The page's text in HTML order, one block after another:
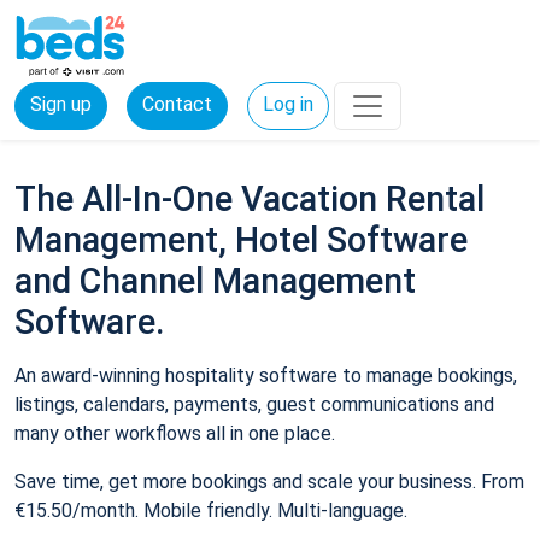
Sign up Contact Log in
The All-In-One Vacation Rental
Management, Hotel Software
and Channel Management
Software.
An award-winning hospitality software to manage bookings,
listings, calendars, payments, guest communications and
many other workflows all in one place.
Save time, get more bookings and scale your business. From
€15.50/month. Mobile friendly. Multi-language.